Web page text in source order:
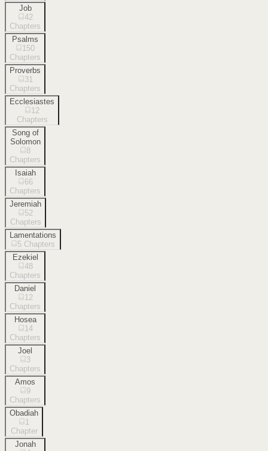
Job
42
Chapters
Psalms
150
Chapters
Proverbs
31
Chapters
Ecclesiastes
12
Chapters
Song of
Solomon
8
Chapters
Isaiah
66
Chapters
Jeremiah
52
Chapters
Lamentations
5 Chapters
Ezekiel
48
Chapters
Daniel
12
Chapters
Hosea
14
Chapters
Joel
3
Chapters
Amos
9
Chapters
Obadiah
1
Chapter
Jonah